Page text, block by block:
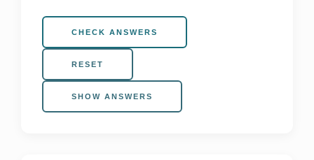
CHECK ANSWERS
RESET
SHOW ANSWERS